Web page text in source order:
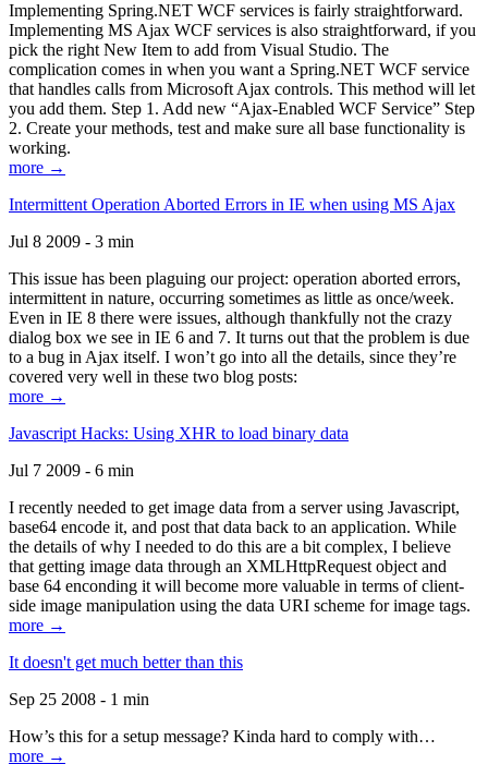
Implementing Spring.NET WCF services is fairly straightforward.
Implementing MS Ajax WCF services is also straightforward, if you
pick the right New Item to add from Visual Studio. The
complication comes in when you want a Spring.NET WCF service
that handles calls from Microsoft Ajax controls. This method will let
you add them. Step 1. Add new “Ajax-Enabled WCF Service” Step
2. Create your methods, test and make sure all base functionality is
working.
more →
Intermittent Operation Aborted Errors in IE when using MS Ajax
Jul 8 2009 - 3 min
This issue has been plaguing our project: operation aborted errors,
intermittent in nature, occurring sometimes as little as once/week.
Even in IE 8 there were issues, although thankfully not the crazy
dialog box we see in IE 6 and 7. It turns out that the problem is due
to a bug in Ajax itself. I won’t go into all the details, since they’re
covered very well in these two blog posts:
more →
Javascript Hacks: Using XHR to load binary data
Jul 7 2009 - 6 min
I recently needed to get image data from a server using Javascript,
base64 encode it, and post that data back to an application. While
the details of why I needed to do this are a bit complex, I believe
that getting image data through an XMLHttpRequest object and
base 64 enconding it will become more valuable in terms of client-
side image manipulation using the data URI scheme for image tags.
more →
It doesn't get much better than this
Sep 25 2008 - 1 min
How’s this for a setup message? Kinda hard to comply with…
more →